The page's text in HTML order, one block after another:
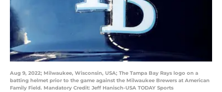
Aug 9, 2022; Milwaukee, Wisconsin, USA; The Tampa Bay Rays logo on a
batting helmet prior to the game against the Milwaukee Brewers at American
Family Field. Mandatory Credit: Jeff Hanisch-USA TODAY Sports